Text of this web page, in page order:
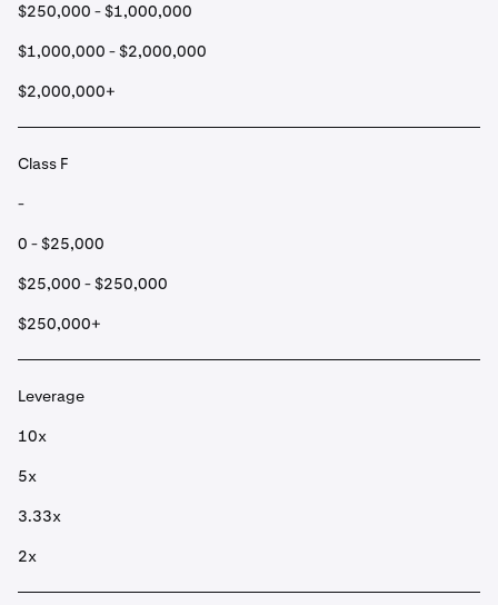
$250,000 - $1,000,000
$1,000,000 - $2,000,000
$2,000,000+
Class F
-
0 - $25,000
$25,000 - $250,000
$250,000+
Leverage
10x
5x
3.33x
2x